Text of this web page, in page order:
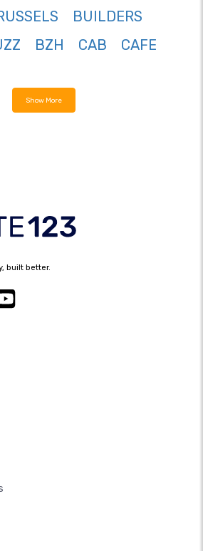
BUILDERS
BZH CAB
CAFE
Show More
built better.